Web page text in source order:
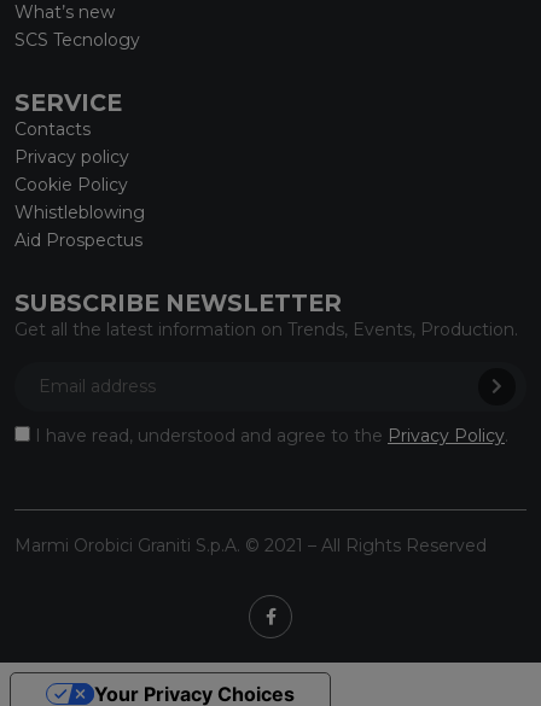
What’s new
SCS Tecnology
SERVICE
Contacts
Privacy policy
Cookie Policy
Whistleblowing
Aid Prospectus
SUBSCRIBE NEWSLETTER
Get all the latest information on Trends, Events, Production.
I have read, understood and agree to the Privacy Policy.
Marmi Orobici Graniti S.p.A. © 2021 – All Rights Reserved
Your Privacy Choices